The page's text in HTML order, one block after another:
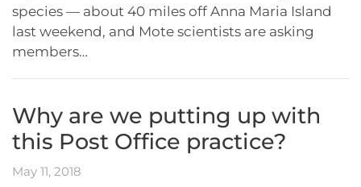
species — about 40 miles off Anna Maria Island
last weekend, and Mote scientists are asking
members…
Why are we putting up with
this Post Office practice?
May 11, 2018